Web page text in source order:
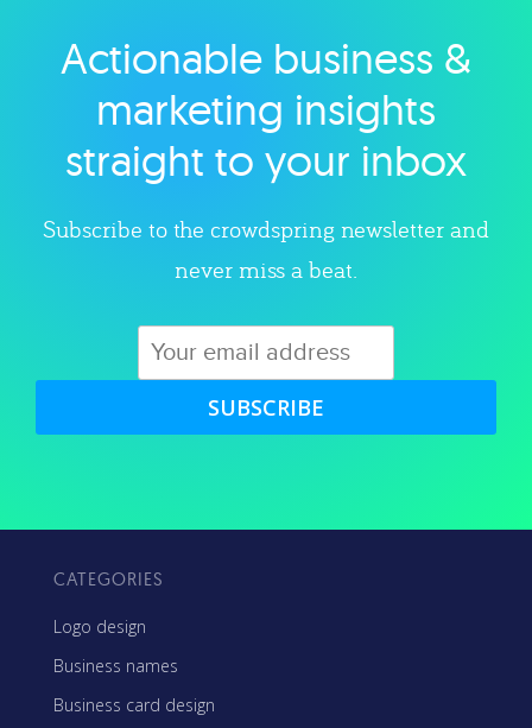
Explore category
Actionable business &
marketing insights
straight to your inbox
Subscribe to the crowdspring newsletter and
never miss a beat.
SUBSCRIBE
CATEGORIES
Logo design
Business names
Business card design